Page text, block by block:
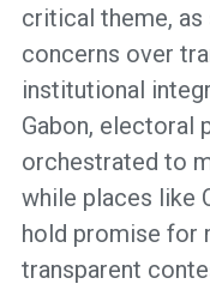
critical theme,
concerns over
institutional
Gabon, electoral
orchestrated to
while places like
hold promise for
transparent